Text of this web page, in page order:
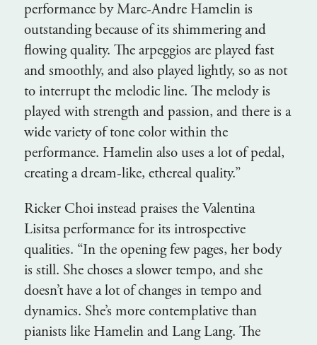
performance by Marc-Andre Hamelin is
outstanding because of its shimmering and
flowing quality. The arpeggios are played fast
and smoothly, and also played lightly, so as not
to interrupt the melodic line. The melody is
played with strength and passion, and there is a
wide variety of tone color within the
performance. Hamelin also uses a lot of pedal,
creating a dream-like, ethereal quality.”
Ricker Choi instead praises the Valentina
Lisitsa performance for its introspective
qualities. “In the opening few pages, her body
is still. She choses a slower tempo, and she
doesn’t have a lot of changes in tempo and
dynamics. She’s more contemplative than
pianists like Hamelin and Lang Lang. The